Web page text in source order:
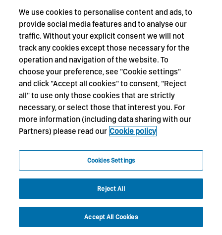
We use cookies to personalise content and ads, to
provide social media features and to analyse our
traffic. Without your explicit consent we will not
track any cookies except those necessary for the
operation and navigation of the website. To
choose your preference, see "Cookie settings"
and click "Accept all cookies" to consent, "Reject
all" to use only those cookies that are strictly
necessary, or select those that interest you. For
more information (including data sharing with our
Partners) please read our Cookie policy
Cookies Settings
Reject All
Accept All Cookies